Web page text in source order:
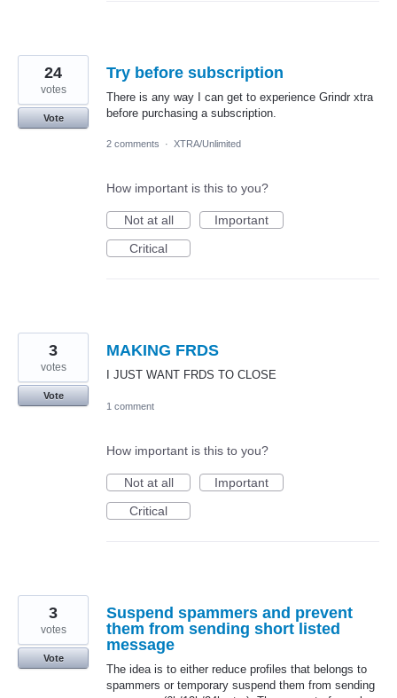
Try before subscription
There is any way I can get to experience Grindr xtra
before purchasing a subscription.
24
votes
Vote
2 comments · XTRA/Unlimited
How important is this to you?
Not at all
Important
Critical
MAKING FRDS
I JUST WANT FRDS TO CLOSE
3
votes
Vote
1 comment
How important is this to you?
Not at all
Important
Critical
Suspend spammers and prevent
them from sending short listed
message
The idea is to either reduce profiles that belongs to
spammers or temporary suspend them from sending
3
votes
Vote